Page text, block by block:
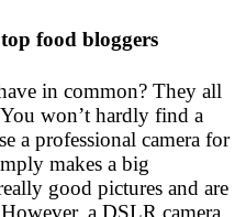
food bloggers
in common? They all
won’t hardly find a
a professional camera for
makes a big
good pictures and are
a DSLR camera